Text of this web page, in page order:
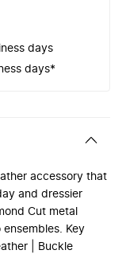
days
days*
accessory that
and dressier
Cut metal
Key
| Buckle